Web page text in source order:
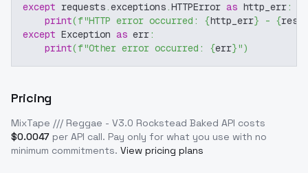
except requests.exceptions.HTTPError as http_err:
print(f"HTTP error occurred: {http_err} - {
except Exception as err:
print(f"Other error occurred: {err}")
Pricing
MixTape /// Reggae - V3.0 Rockstead Baked API costs
$0.0047 per API call. Pay only for what you use with no
minimum commitments. View pricing plans